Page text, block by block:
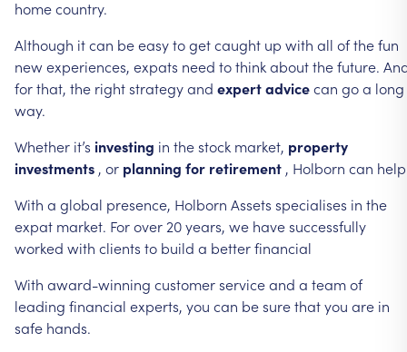
homecountry.
Although itcan beeasytogetcaught up with all ofthefun
newexperiences, expats need tothinkaboutthefuture.
forthat, the rightstrategyand expertadvicecan goa long
way.
Whether it’s investing in thestock market, property
investments , or planning for retirement , Holborn can
With a global presence, Holborn Assets specialises in the
expat market. Forover 20years, we havesuccessfully
worked with clients to build a betterfinancial
With award-winning customerserviceand a teamof
leading financial experts, you can besurethatyou are in
safe hands.